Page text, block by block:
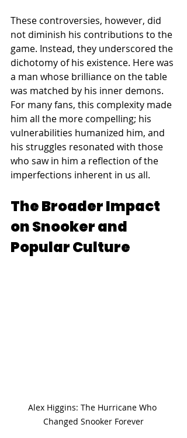
These controversies, however, did
not diminish his contributions to the
game. Instead, they underscored the
dichotomy of his existence. Here was
a man whose brilliance on the table
was matched by his inner demons.
For many fans, this complexity made
him all the more compelling; his
vulnerabilities humanized him, and
his struggles resonated with those
who saw in him a reflection of the
imperfections inherent in us all.
The Broader Impact
on Snooker and
Popular Culture
Alex Higgins: The Hurricane Who
Changed Snooker Forever